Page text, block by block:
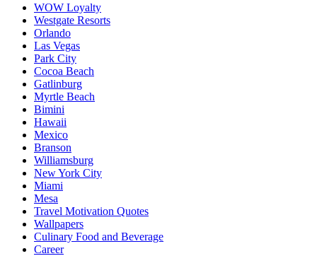
WOW Loyalty
Westgate Resorts
Orlando
Las Vegas
Park City
Cocoa Beach
Gatlinburg
Myrtle Beach
Bimini
Hawaii
Mexico
Branson
Williamsburg
New York City
Miami
Mesa
Travel Motivation Quotes
Wallpapers
Culinary Food and Beverage
Career